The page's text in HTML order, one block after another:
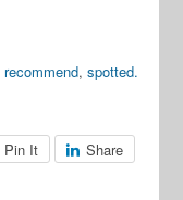
recommend,spotted.
Pin It Share